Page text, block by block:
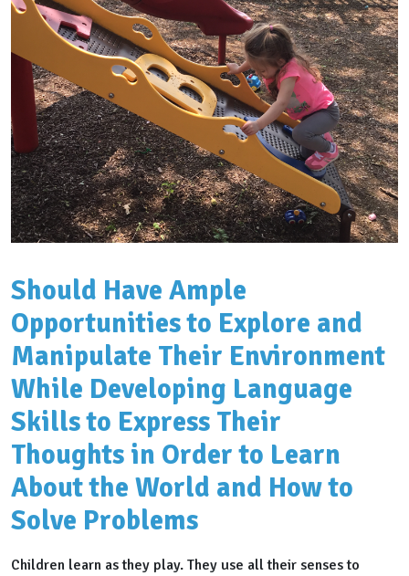
Should Have Ample
Opportunities to Explore and
Manipulate Their Environment
While Developing Language
Skills to Express Their
Thoughts in Order to Learn
About the World and How to
Solve Problems
Children learn as they play. They use all their senses to